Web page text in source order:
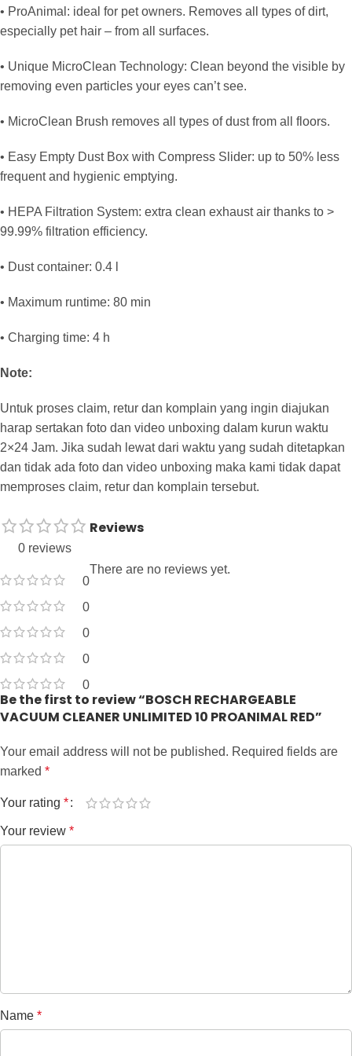
• ProAnimal: ideal for pet owners. Removes all types of dirt,
especially pet hair – from all surfaces.
• Unique MicroClean Technology: Clean beyond the visible by
removing even particles your eyes can’t see.
• MicroClean Brush removes all types of dust from all floors.
• Easy Empty Dust Box with Compress Slider: up to 50% less
frequent and hygienic emptying.
• HEPA Filtration System: extra clean exhaust air thanks to >
99.99% filtration efficiency.
• Dust container: 0.4 l
• Maximum runtime: 80 min
• Charging time: 4 h
Note:
Untuk proses claim, retur dan komplain yang ingin diajukan
harap sertakan foto dan video unboxing dalam kurun waktu
2×24 Jam. Jika sudah lewat dari waktu yang sudah ditetapkan
dan tidak ada foto dan video unboxing maka kami tidak dapat
memproses claim, retur dan komplain tersebut.
0 reviews
0
0
0
0
0
Reviews
There are no reviews yet.
Be the first to review “BOSCH RECHARGEABLE
VACUUM CLEANER UNLIMITED 10 PROANIMAL RED”
Your email address will not be published. Required fields are
marked *
Your rating *
Your review *
Name *